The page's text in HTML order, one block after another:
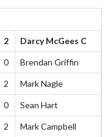
2 Darcy McGees C
0 Brendan Griffin
2 Mark Nagle
0 Sean Hart
2 Mark Campbell